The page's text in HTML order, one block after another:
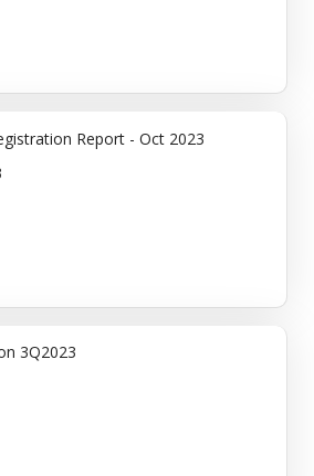
Report - Oct 2023
3Q2023